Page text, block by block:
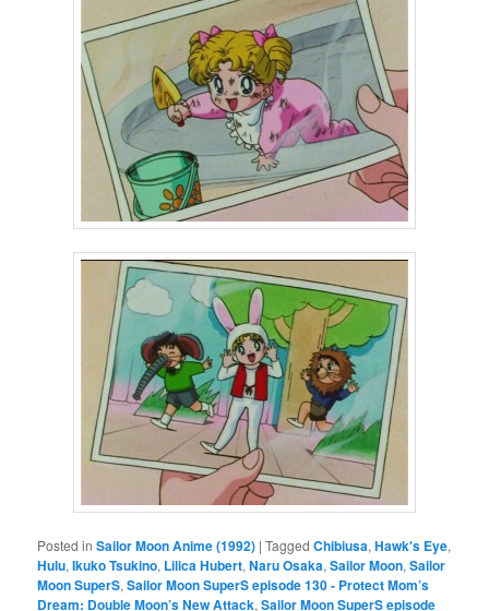
Posted in Sailor Moon Anime (1992) |Tagged Chibiusa,Hawk's Eye,
Hulu,Ikuko Tsukino, Lilica Hubert,Naru Osaka,Sailor Moon,Sailor
Moon SuperS,Sailor Moon SuperS episode 130 - Protect Mom’s
Dream: Double Moon’s New Attack,Sailor Moon SuperS episode